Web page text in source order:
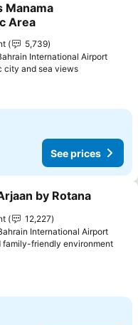
favorites
Manama
Area
5,739
International Airport
city and sea viewsSee prices
See prices
favorites
by Rotana
12,227
International Airport
family-friendly environmentSee